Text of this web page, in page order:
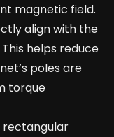
magnetic field.
align with the
helps reduce
poles are
torque
rectangular